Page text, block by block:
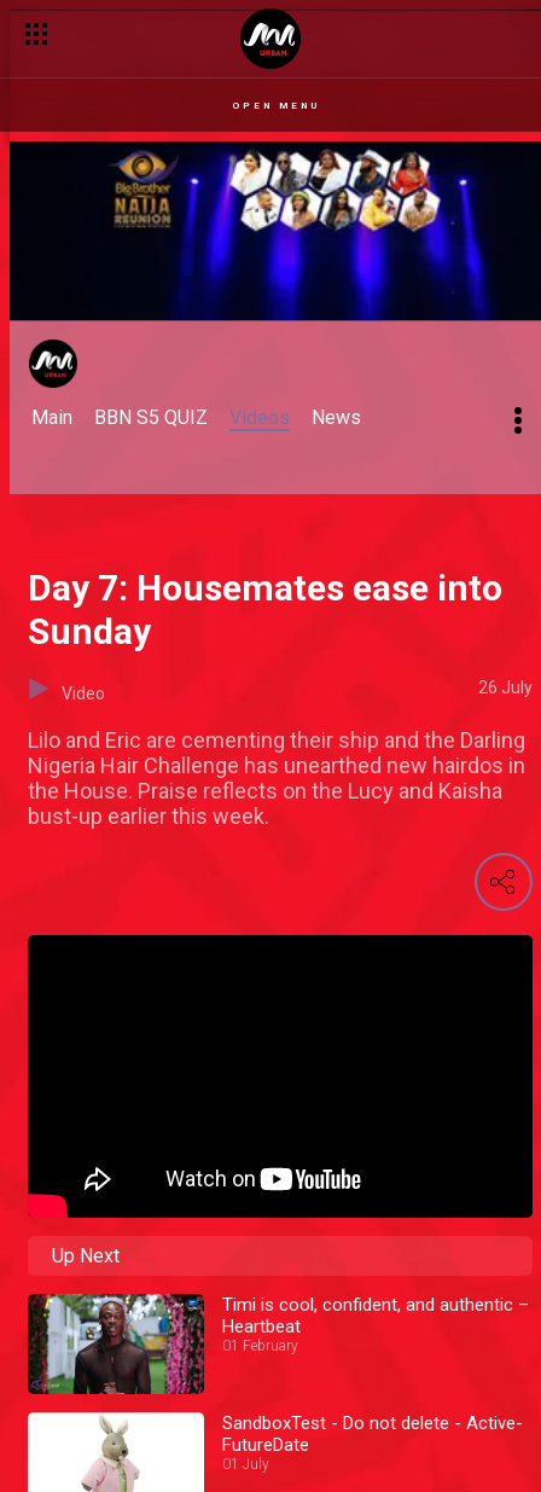
OPEN MENU
Main BBN S5 QUIZ Videos News
Day 7: Housemates ease into
Sunday
Video 26 July
Lilo and Eric are cementing their ship and the Darling
Nigeria Hair Challenge has unearthed new hairdos in
the House. Praise reflects on the Lucy and Kaisha
bust-up earlier this week.
Up Next
Timi is cool, confident, and authentic –
Heartbeat
01 February
SandboxTest - Do not delete - Active-
FutureDate
01 July